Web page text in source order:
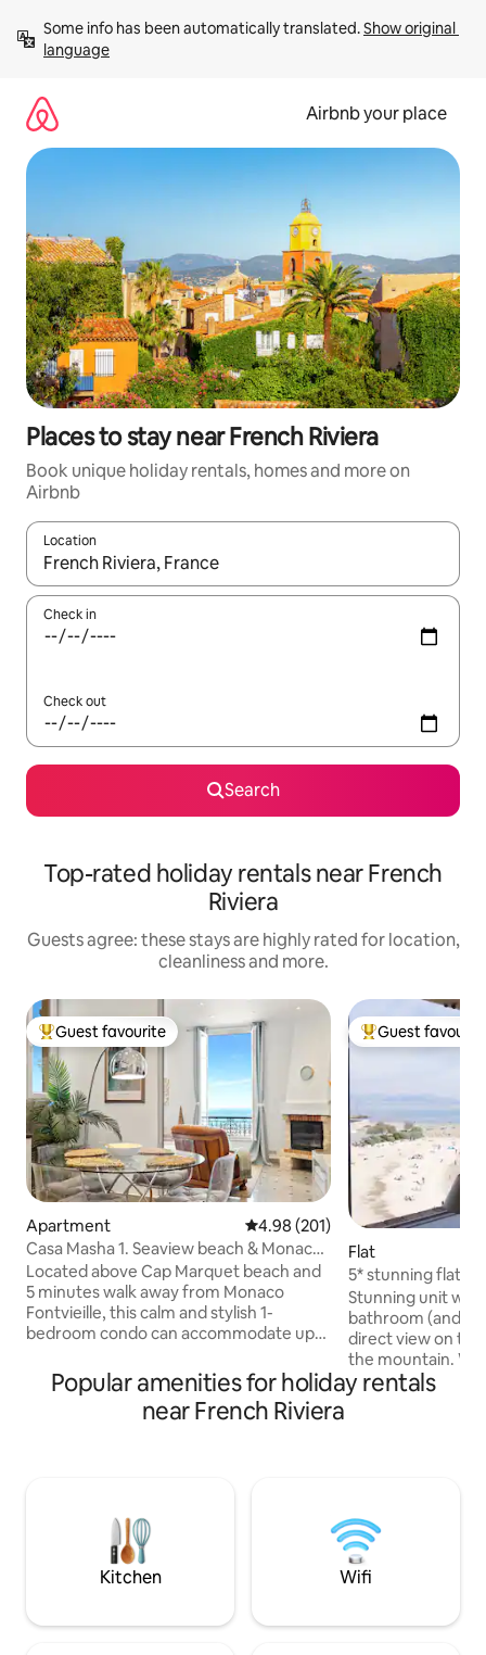
content
Some info has been automatically translated. Show original
language
Airbnb your place
Places to stay near French Riviera
Book unique holiday rentals, homes and more on
Airbnb
Location
When results are available, navigate with the up and down
Check in
Check out
Search
Top-rated holiday rentals near French
Riviera
Guests agree: these stays are highly rated for location,
cleanliness and more.
Top guest favourite
Guest favourite
Apartment 4.98 out of 5 average rating,
4.98 (201)
Casa Masha 1. Seaview beach & Monaco,
free parking
Located above Cap Marquet beach and
5 minutes walk away from Monaco
Fontvieille, this calm and stylish 1-
bedroom condo can accommodate up
the kitchen and the living room provides
a separated sleeping area on the
convertible couch. Both the bedroom
wardrobe with a safe. Free indoor
parking in the neighbour building.
Top guest
Guest
Flat
5* stunning flat
balcony/WIFI/
Stunning unit
bathroom (and a
direct view on the
the mountain.
(AC, WIFI, APPLE
decoration, this
heart of old
train station,
market!
Popular amenities for holiday rentals
near French Riviera
Kitchen Wifi